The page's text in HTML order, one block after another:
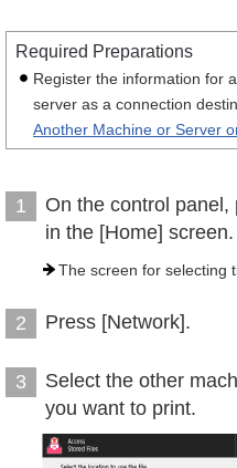
Required Preparations
Register the information for
server as a connection
Another Machine or Server
1
On the control panel,
in the [Home] screen.
The screen for selecting
2 Press [Network].
3
Select the other
you want to print.